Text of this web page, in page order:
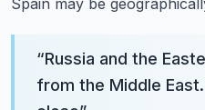
Spain may be
“Russia and the
from the Middle